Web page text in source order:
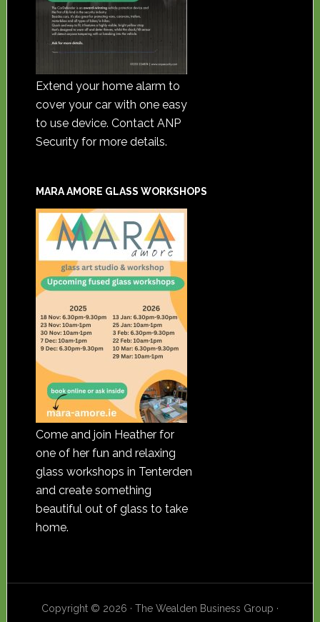
Extend your home alarm to
cover your car with one easy
to use device. Contact ANP
Security for more details.
MARA AMORE GLASS WORKSHOPS
Come and join Heather for
one of her fun and relaxing
glass workshops in Tenterden
and create something
beautiful out of glass to take
home.
Copyright © 2026 · The Wealden Business Group ·